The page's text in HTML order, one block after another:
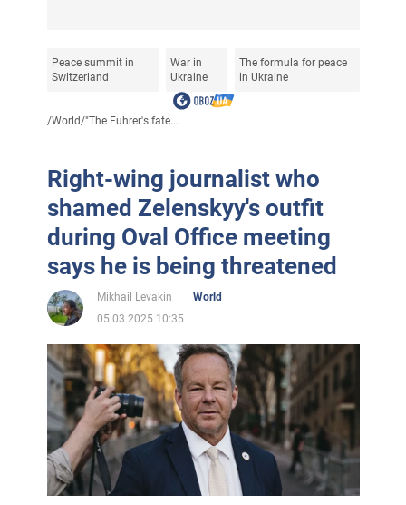
Peace summit in
Switzerland
War in
Ukraine
The formula for peace
in Ukraine
/World/"The Fuhrer's fate...
Right-wing journalist who
shamed Zelenskyy's outfit
during Oval Office meeting
says he is being threatened
Mikhail Levakin
World
05.03.2025 10:35